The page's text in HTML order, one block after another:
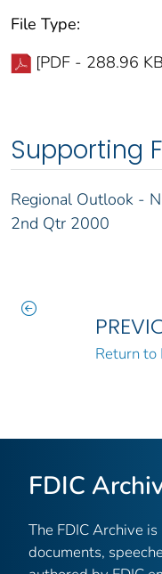
File Type:
[PDF - 288.96
Supporting
Regional Outlook -
2nd Qtr 2000
Return to
FDIC
The FDIC Archive
documents,